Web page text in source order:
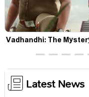
Vadhandhi: The
thrills the
Latest News